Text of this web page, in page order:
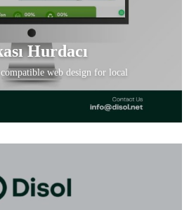
Hurdacı
web design for local